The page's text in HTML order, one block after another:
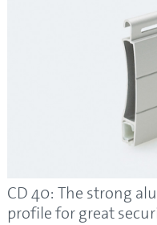
CD 40: The strong
profile for great